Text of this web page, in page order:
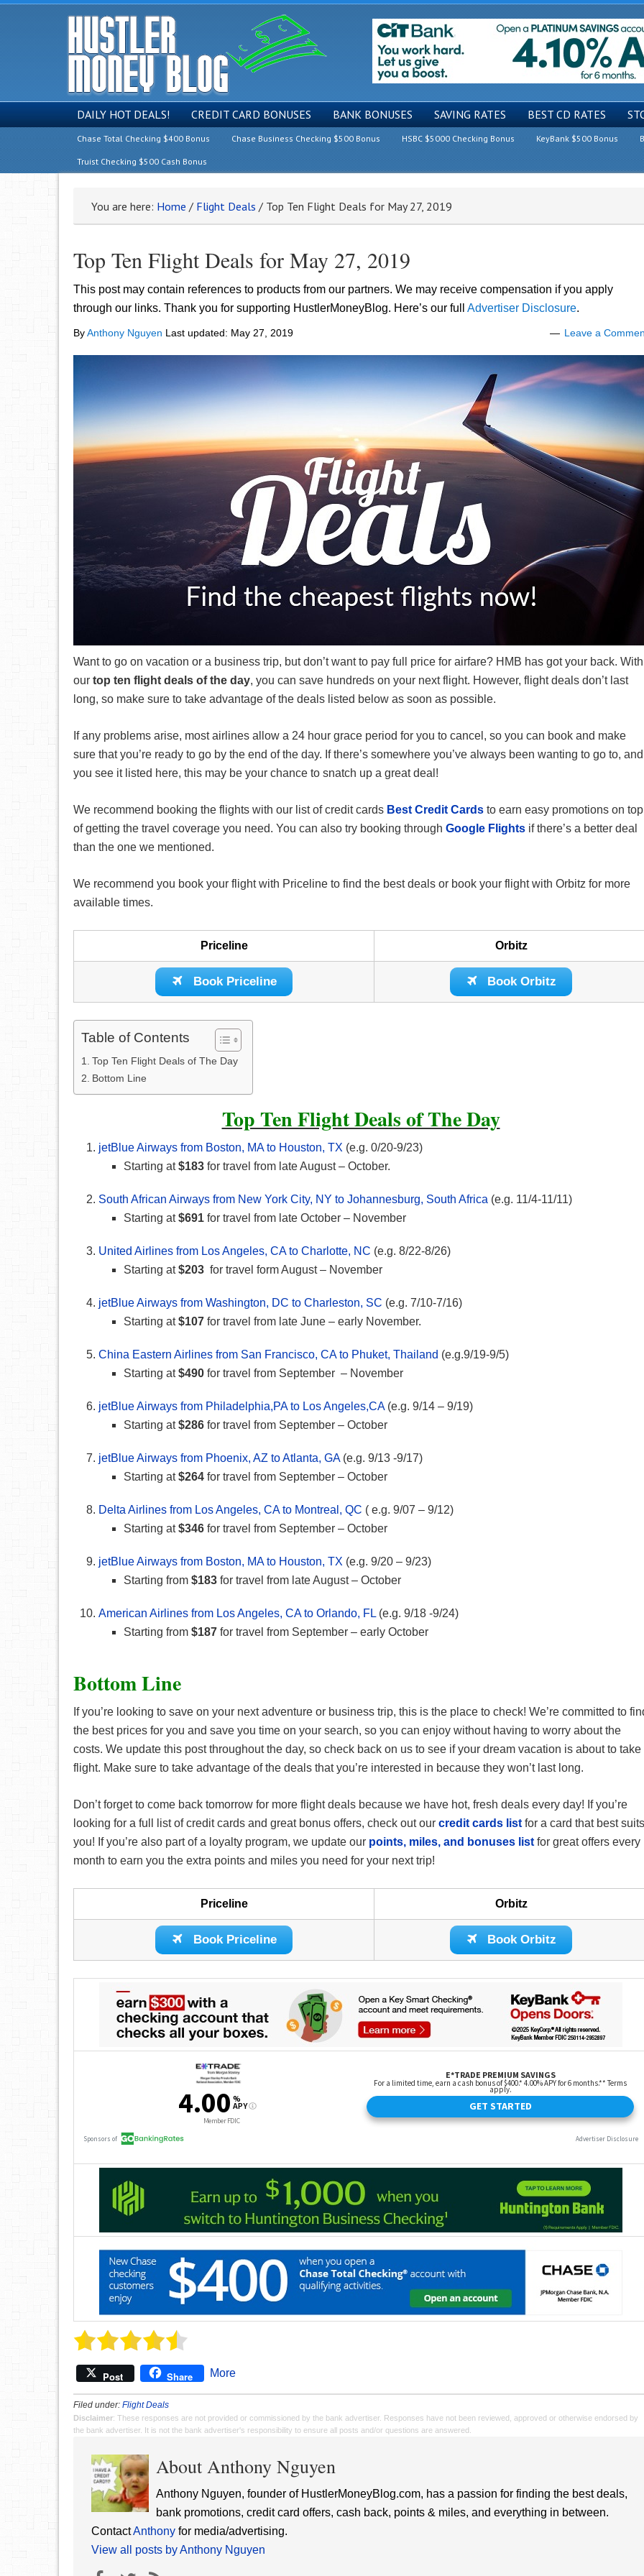
DAILY HOT DEALS! CREDIT CARD BONUSES BANK BONUSES SAVING RATES BEST CD RATES
Chase Total Checking $400 Bonus Chase Business Checking $500 Bonus HSBC $5000 Checking Bonus KeyBank $500 Bonus
Truist Checking $500 Cash Bonus
You are here: Home / Flight Deals / Top Ten Flight Deals for May 27, 2019
Top Ten Flight Deals for May 27, 2019
This post may contain references to products from our partners. We may receive compensation if you apply
through our links. Thank you for supporting HustlerMoneyBlog. Here’s our full Advertiser Disclosure.
ByAnthony Nguyen Last updated: May 27, 2019 Leave a
Want to go on vacation or a business trip, but don’t want to pay full price for airfare? HMB has got your back. With
our top ten flight deals of the day, you can save hundreds on your next flight. However, flight deals don’t last
long, so make sure to take advantage of the deals listed below as soon as possible.
If any problems arise, most airlines allow a 24 hour grace period for you to cancel, so you can book and make
sure that you’re ready to go by the end of the day. If there’s somewhere you’ve always been wanting to go to, and
you see it listed here, this may be your chance to snatch up a great deal!
We recommend booking the flights with our list of credit cards Best Credit Cards to earn easy promotions on top
of getting the travel coverage you need. You can also try booking through Google Flights if there’s a better deal
than the one we mentioned.
We recommend you book your flight with Priceline to find the best deals or book your flight with Orbitz for more
available times.
Priceline Orbitz
Book Priceline Book Orbitz
Table of Contents
Top Ten Flight Deals of The Day
Bottom Line
Top Ten Flight Deals of The Day
jetBlue Airways from Boston, MA to Houston, TX (e.g. 0/20-9/23)
Starting at$183 for travel from late August – October.
South African Airways from New York City, NY to Johannesburg, South Africa (e.g. 11/4-11/11)
Starting at$691 for travel from late October – November
United Airlines from Los Angeles, CA to Charlotte, NC (e.g. 8/22-8/26)
Starting at$203 for travel form August – November
jetBlue Airways from Washington, DC to Charleston, SC (e.g. 7/10-7/16)
Starting at$107 for travel from late June – early November.
China Eastern Airlines from San Francisco, CA to Phuket, Thailand (e.g.9/19-9/5)
Starting at$490 for travel from September – November
jetBlue Airways from Philadelphia,PA to Los Angeles,CA(e.g. 9/14 – 9/19)
Starting at$286 for travel from September – October
jetBlue Airways from Phoenix, AZ to Atlanta, GA(e.g. 9/13 -9/17)
Starting at$264 for travel from September – October
Delta Airlines from Los Angeles, CA to Montreal, QC ( e.g. 9/07 – 9/12)
Starting at$346 for travel from September – October
jetBlue Airways from Boston, MA to Houston, TX (e.g. 9/20 – 9/23)
Starting from $183 for travel from late August – October
American Airlines from Los Angeles, CA to Orlando, FL (e.g. 9/18 -9/24)
Starting from $187 for travel from September – early October
Bottom Line
If you’re looking to save on your next adventure or business trip, this is the place to check! We’re committed to
the best prices for you and save you time on your search, so you can enjoy without having to worry about the
costs. We update this post throughout the day, so check back on us to see if your dream vacation is about to take
flight. Make sure to take advantage of the deals that you’re interested in because they won’t last long.
Don’t forget to come back tomorrow for more flight deals because we have hot, fresh deals every day! If you’re
looking for a full list of credit cards and great bonus offers, check out our credit cards list for a card that best suits
you! If you’re also part of a loyalty program, we update our points, miles, and bonuses list for great offers every
month to earn you the extra points and miles you need for your next trip!
Priceline Orbitz
Book Priceline Book Orbitz
Post Share More
Filed under: Flight Deals
Disclaimer: These responses are not provided or commissioned by the bank advertiser. Responses have not been reviewed, approved or otherwise endorsed by
the bank advertiser. It is not the bank advertiser's responsibility to ensure all posts and/or questions are answered.
About Anthony Nguyen
Anthony Nguyen, founder of HustlerMoneyBlog.com, has a passion for finding the best deals,
bank promotions, credit card offers, cash back, points & miles, and everything in between.
ContactAnthony for media/advertising.
View all posts by Anthony Nguyen